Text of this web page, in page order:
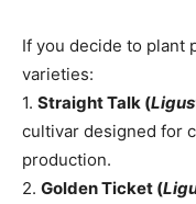
If you decide to plant
varieties:
1. Straight Talk (
cultivar designed for
production.
2. Golden Ticket (